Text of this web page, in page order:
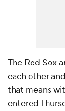
The Red Sox
each other
that means
entered